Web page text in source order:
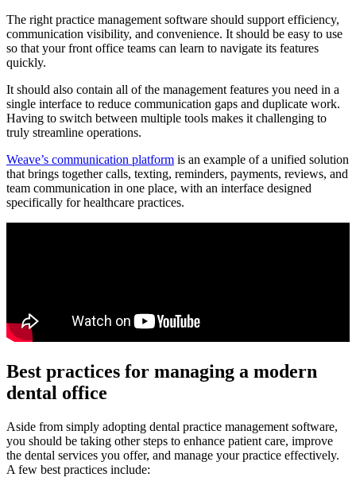
The right practice management software should support efficiency,
communication visibility, and convenience. It should be easy to use
so that your front office teams can learn to navigate its features
quickly.
It should also contain all of the management features you need in a
single interface to reduce communication gaps and duplicate work.
Having to switch between multiple tools makes it challenging to
truly streamline operations.
Weave’s communication platform is an example of a unified solution
that brings together calls, texting, reminders, payments, reviews, and
team communication in one place, with an interface designed
specifically for healthcare practices.
Best practices for managing a modern
dental office
Aside from simply adopting dental practice management software,
you should be taking other steps to enhance patient care, improve
the dental services you offer, and manage your practice effectively.
A few best practices include: